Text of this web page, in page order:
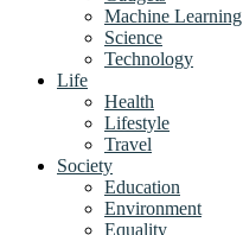
Machine Learning
Science
Technology
Life
Health
Lifestyle
Travel
Society
Education
Environment
Equality